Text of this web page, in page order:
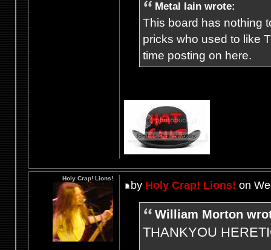
Metal Iain wrote:
This board has nothing
pricks who used to like
time posting on here.
by Holy Crap! Lions! on
William Morton
THANKYOU
Holy Crap! Lions!